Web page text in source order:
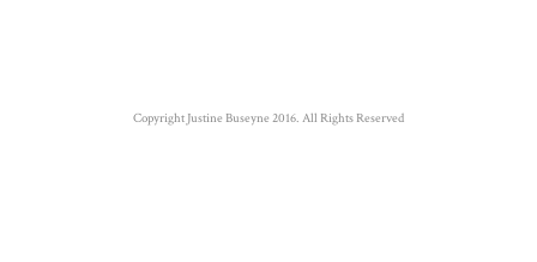
Copyright Justine Buseyne 2016. All Rights Reserved